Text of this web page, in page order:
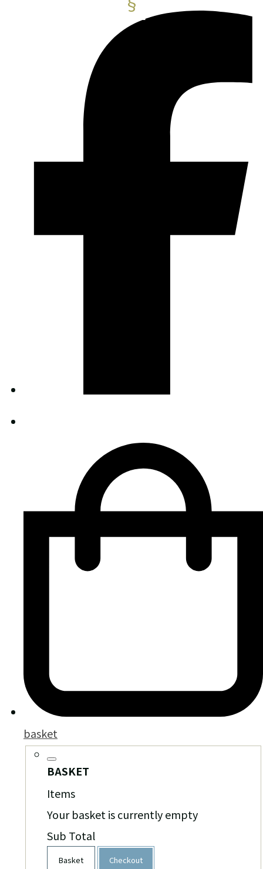
basket
BASKET
Items
Your basket is currently empty
Sub Total
Basket Checkout